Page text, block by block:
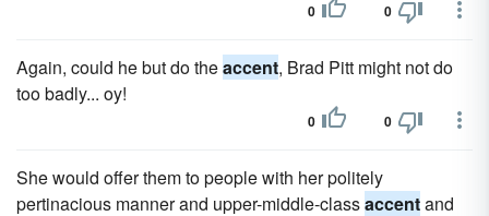
0 0
Again, could he but do theaccent, Brad Pitt might not do
too badly... oy!
0 0
She would offer them to people with her politely
pertinacious manner and upper-middle-classaccentand